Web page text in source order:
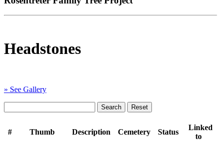
Headstones
» See Gallery
# Thumb Description Cemetery Status
Linked
to